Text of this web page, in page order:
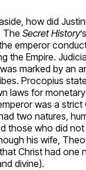
how did
The Secret History
emperor
the Empire.
marked by an
Procopius
laws for
was a strict
two natures,
those who did
his wife,
Christ had one
divine).